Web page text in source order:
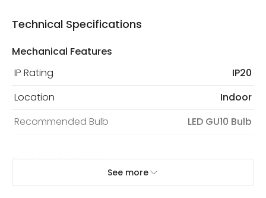
Technical Specifications
Mechanical Features
IP Rating
IP20
Location
Indoor
Recommended Bulb
LED GU10 Bulb
Electrical Features
See more